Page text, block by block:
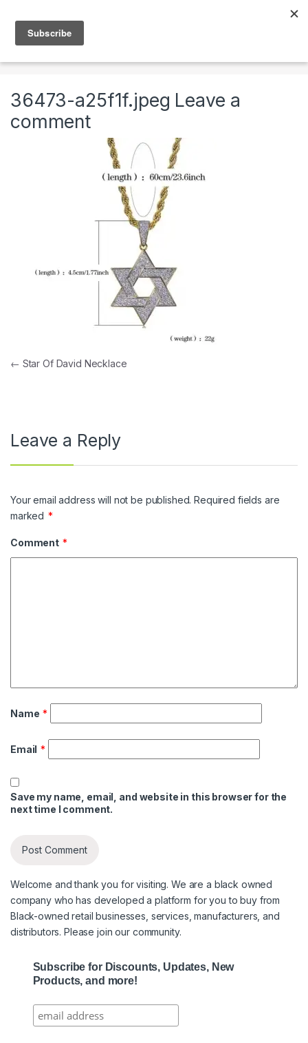
36473-a25f1f.jpeg Leave a
comment
Post navigation
← Star Of David Necklace
Leave a Reply
Your email address will not be published. Required fields are
marked *
Comment *
Name *
Email *
Save my name, email, and website in this browser for the
next time I comment.
Welcome and thank you for visiting. We are a black owned
company who has developed a platform for you to buy from
Black-owned retail businesses, services, manufacturers, and
distributors. Please join our community.
Subscribe for Discounts, Updates, New
Products, and more!